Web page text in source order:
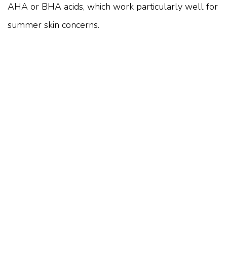
AHA or BHA acids, which work particularly well for
summer skin concerns.